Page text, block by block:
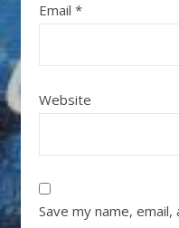
Email *
Website
Save my name,